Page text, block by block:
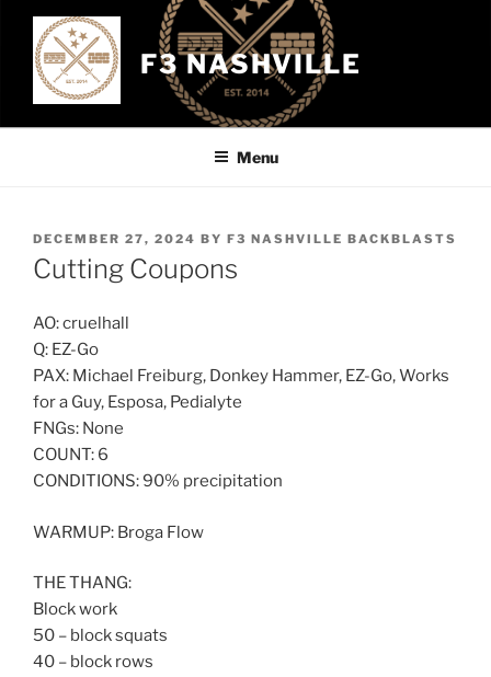
content
F3 NASHVILLE
Menu
POSTED
ON
DECEMBER 27, 2024 BY F3 NASHVILLE BACKBLASTS
Cutting Coupons
AO: cruelhall
Q: EZ-Go
PAX: Michael Freiburg, Donkey Hammer, EZ-Go, Works
for a Guy, Esposa, Pedialyte
FNGs: None
COUNT: 6
CONDITIONS: 90% precipitation
WARMUP: Broga Flow
THE THANG:
Block work
50 – block squats
40 – block rows